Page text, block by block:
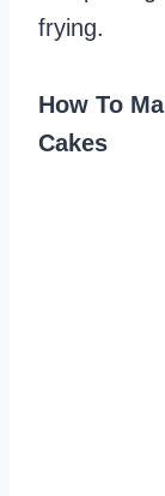
frying.
How To
Cakes